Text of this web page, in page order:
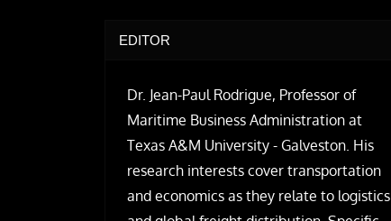
EDITOR
Dr. Jean-Paul Rodrigue, Professor of
Maritime Business Administration at
Texas A&M University - Galveston. His
research interests cover transportation
and economics as they relate to logistics